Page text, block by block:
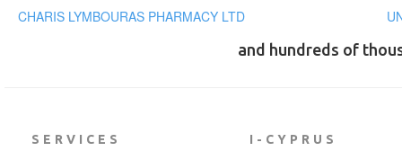
CHARIS LYMBOURAS PHARMACY LTD
and hundreds of
SERVICES I-CYPRUS